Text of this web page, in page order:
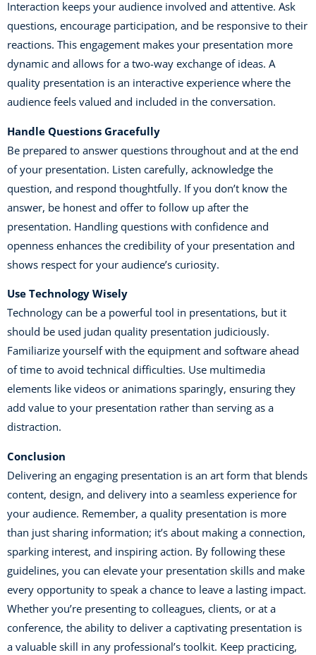
Interaction keeps your audience involved and attentive. Ask
questions, encourage participation, and be responsive to their
reactions. This engagement makes your presentation more
dynamic and allows for a two-way exchange of ideas. A
quality presentation is an interactive experience where the
audience feels valued and included in the conversation.
Handle Questions Gracefully
Be prepared to answer questions throughout and at the end
of your presentation. Listen carefully, acknowledge the
question, and respond thoughtfully. If you don’t know the
answer, be honest and offer to follow up after the
presentation. Handling questions with confidence and
openness enhances the credibility of your presentation and
shows respect for your audience’s curiosity.
Use Technology Wisely
Technology can be a powerful tool in presentations, but it
should be used judan quality presentation judiciously.
Familiarize yourself with the equipment and software ahead
of time to avoid technical difficulties. Use multimedia
elements like videos or animations sparingly, ensuring they
add value to your presentation rather than serving as a
distraction.
Conclusion
Delivering an engaging presentation is an art form that blends
content, design, and delivery into a seamless experience for
your audience. Remember, a quality presentation is more
than just sharing information; it’s about making a connection,
sparking interest, and inspiring action. By following these
guidelines, you can elevate your presentation skills and make
every opportunity to speak a chance to leave a lasting impact.
Whether you’re presenting to colleagues, clients, or at a
conference, the ability to deliver a captivating presentation is
a valuable skill in any professional’s toolkit. Keep practicing,